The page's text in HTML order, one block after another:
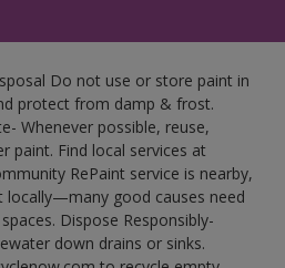
Do not use or store paint in
protect from damp & frost.
Whenever possible, reuse,
paint. Find local services at
RePaint service is nearby,
locally—many good causes need
Dispose Responsibly-
down drains or sinks.